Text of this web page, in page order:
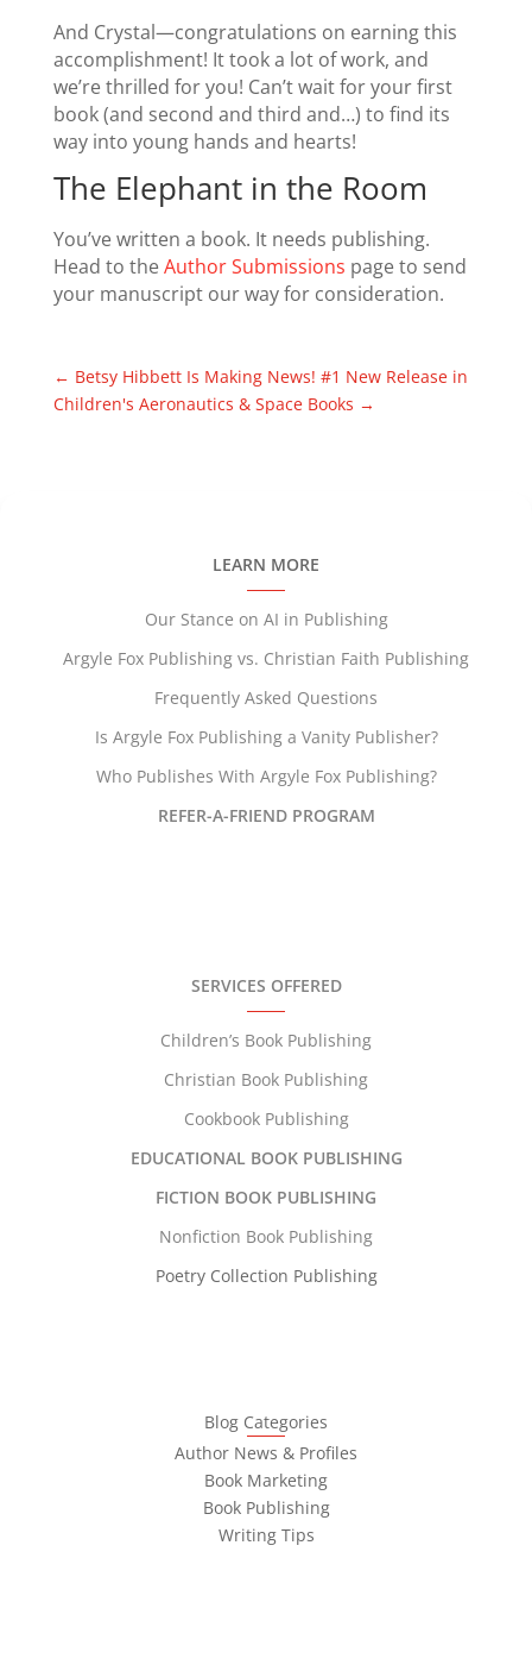
And Crystal—congratulations on earning this
accomplishment! It took a lot of work, and
we’re thrilled for you! Can’t wait for your first
book (and second and third and…) to find its
way into young hands and hearts!
The Elephant in the Room
You’ve written a book. It needs publishing.
Head to theAuthor Submissions page to send
your manuscript our way for consideration.
← Betsy Hibbett Is Making News! #1 New Release in
Children's Aeronautics & Space Books →
LEARN MORE
Our Stance on AI in Publishing
Argyle Fox Publishing vs. Christian Faith Publishing
Frequently Asked Questions
Is Argyle Fox Publishing a Vanity Publisher?
Who Publishes With Argyle Fox Publishing?
REFER-A-FRIEND PROGRAM
SERVICES OFFERED
Children’s Book Publishing
Christian Book Publishing
Cookbook Publishing
EDUCATIONAL BOOK PUBLISHING
FICTION BOOK PUBLISHING
Nonfiction Book Publishing
Poetry Collection Publishing
Blog Categories
Author News & Profiles
Book Marketing
Book Publishing
Writing Tips